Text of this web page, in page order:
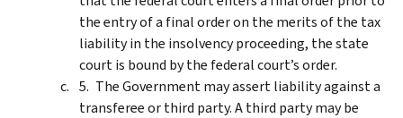
the entry of a final order on the merits of the tax
liability in the insolvency proceeding, the state
court is bound by the federal court’s order.
The Government may assert liability against a
transferee or third party. A third party may be